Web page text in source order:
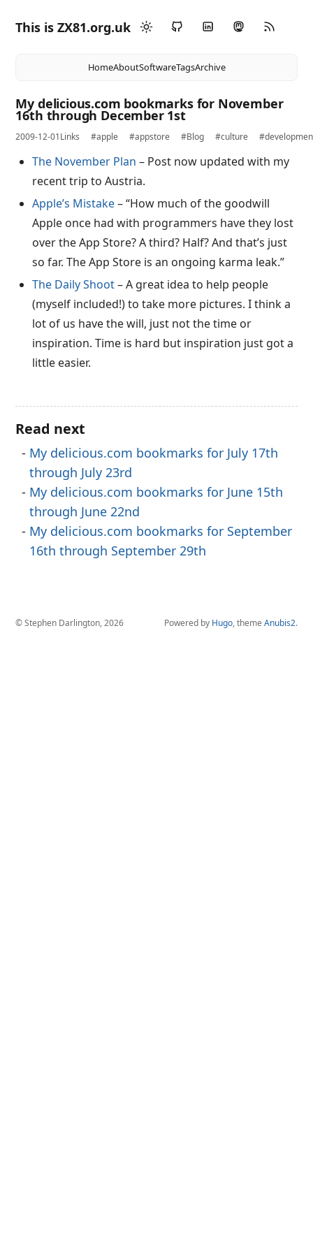
This is ZX81.org.uk
HomeAboutSoftwareTagsArchive
My delicious.com bookmarks for November
16th through December 1st
2009-12-01Links #apple #appstore #Blog #culture
The November Plan – Post now updated with my
recent trip to Austria.
Apple’s Mistake– “How much of the goodwill
Apple once had with programmers have they lost
over the App Store? A third? Half? And that’s just
so far. The App Store is an ongoing karma leak.”
The Daily Shoot– A great idea to help people
(myself included!) to take more pictures. I think a
lot of us have the will, just not the time or
inspiration. Time is hard but inspiration just got a
little easier.
Read next
My delicious.com bookmarks for July 17th
through July 23rd
My delicious.com bookmarks for June 15th
through June 22nd
My delicious.com bookmarks for September
16th through September 29th
© Stephen Darlington, 2026 Powered by Hugo, theme Anubis2.